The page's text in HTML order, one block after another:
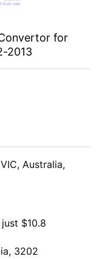
for
2013
Australia,
$10.8
3202